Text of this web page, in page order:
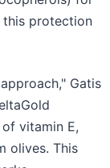
this protection
Gatis
vitamin E,
olives. This